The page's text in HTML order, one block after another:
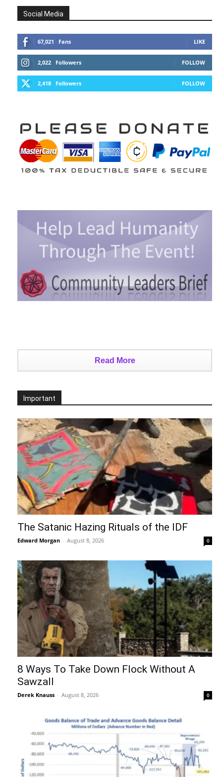
Social Media
67,021 Fans LIKE
2,022 Followers FOLLOW
2,418 Followers FOLLOW
Read More
Important
The Satanic Hazing Rituals of the IDF
Edward Morgan - August 8, 2026 0
8 Ways To Take Down Flock Without A
Sawzall
Derek Knauss - August 8, 2026 0